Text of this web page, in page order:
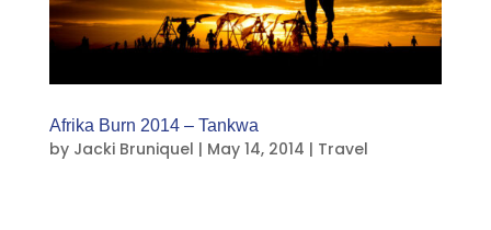
Afrika Burn 2014 – Tankwa
by Jacki Bruniquel | May 14, 2014 | Travel